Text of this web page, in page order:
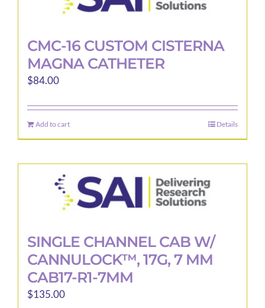
CMC-16 CUSTOM CISTERNA
MAGNA CATHETER
$84.00
Add to cart Details
SINGLE CHANNEL CAB W/
CANNULOCK™, 17G, 7 MM
CAB17-R1-7MM
$135.00